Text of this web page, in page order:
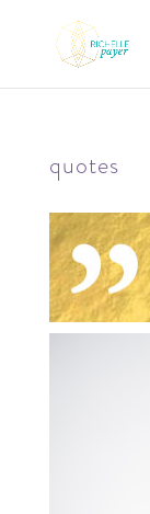
quotes